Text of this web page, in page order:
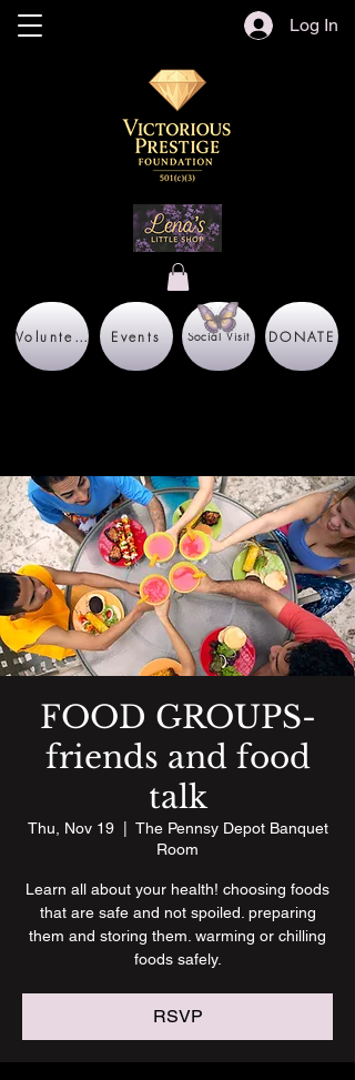
Log In
Volunteer DONATE
Events Social Visit
FOOD GROUPS-
friends and food
talk
Thu, Nov 19
  |
The Pennsy Depot Banquet
Room
Learn all about your health! choosing foods
that are safe and not spoiled. preparing
them and storing them. warming or chilling
foods safely.
RSVP